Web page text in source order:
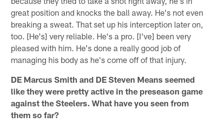
great position and knocks the ball away. He's not even
breaking a sweat. That set up his interception later on,
too. [He's] very reliable. He's a pro. [I've] been very
pleased with him. He's done a really good job of
managing his body as he's come off of that injury.
DE Marcus Smith and DE Steven Means seemed
like they were pretty active in the preseason game
against the Steelers. What have you seen from
them so far?